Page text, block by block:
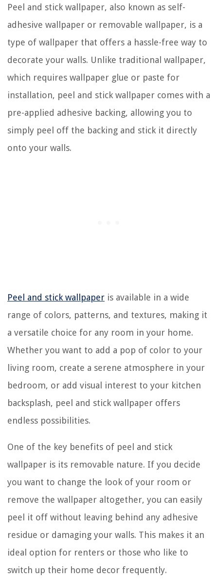
Peel and stick wallpaper, also known as self-
adhesive wallpaper or removable wallpaper, is a
type of wallpaper that offers a hassle-free way to
decorate your walls. Unlike traditional wallpaper,
which requires wallpaper glue or paste for
installation, peel and stick wallpaper comes with a
pre-applied adhesive backing, allowing you to
simply peel off the backing and stick it directly
onto your walls.
Peel and stick wallpaper is available in a wide
range of colors, patterns, and textures, making it
a versatile choice for any room in your home.
Whether you want to add a pop of color to your
living room, create a serene atmosphere in your
bedroom, or add visual interest to your kitchen
backsplash, peel and stick wallpaper offers
endless possibilities.
One of the key benefits of peel and stick
wallpaper is its removable nature. If you decide
you want to change the look of your room or
remove the wallpaper altogether, you can easily
peel it off without leaving behind any adhesive
residue or damaging your walls. This makes it an
ideal option for renters or those who like to
switch up their home decor frequently.